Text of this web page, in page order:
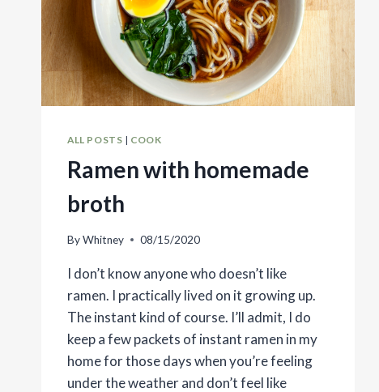
ALL POSTS | COOK
Ramen with homemade
broth
ByWhitney 08/15/2020
I don’t know anyone who doesn’t like
ramen. I practically lived on it growing up.
The instant kind of course. I’ll admit, I do
keep a few packets of instant ramen in my
home for those days when you’re feeling
under the weather and don’t feel like